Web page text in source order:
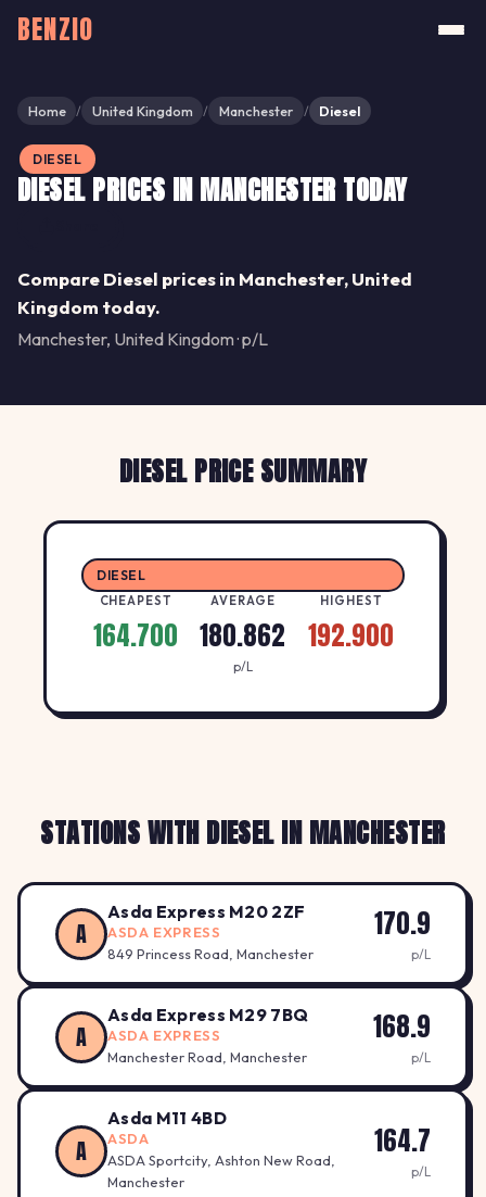
BENZIO
Home / United Kingdom / Manchester / Diesel
DIESEL
DIESEL PRICES IN MANCHESTER TODAY
Compare Diesel prices in Manchester, United
Kingdom today.
Manchester, United Kingdom · p/L
DIESEL PRICE SUMMARY
DIESEL
CHEAPEST
164.700
AVERAGE
180.862
HIGHEST
192.900
p/L
STATIONS WITH DIESEL IN MANCHESTER
A
Asda Express M20 2ZF
ASDA EXPRESS
849 Princess Road, Manchester
170.9
p/L
A
Asda Express M29 7BQ
ASDA EXPRESS
Manchester Road, Manchester
168.9
p/L
A
Asda M11 4BD
ASDA
ASDA Sportcity, Ashton New Road,
Manchester
164.7
p/L